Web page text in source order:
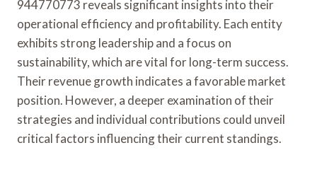
944770773 reveals significant insights into their
operational efficiency and profitability. Each entity
exhibits strong leadership and a focus on
sustainability, which are vital for long-term success.
Their revenue growth indicates a favorable market
position. However, a deeper examination of their
strategies and individual contributions could unveil
critical factors influencing their current standings.